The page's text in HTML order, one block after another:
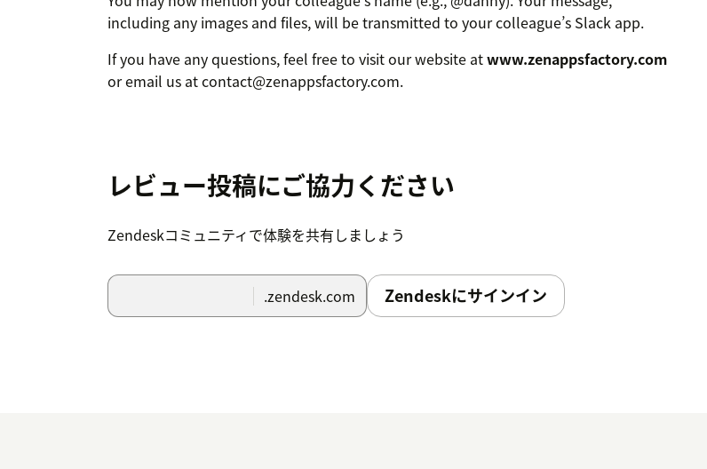
including any images and files, will be transmitted to your colleague’s Slack app.
If you have any questions, feel free to visit our website atwww.zenappsfactory.com
or email us at contact@zenappsfactory.com.
レビュー投稿にご協力ください
Zendeskコミュニティで体験を共有しましょう
.zendesk.com Zendeskにサインイン